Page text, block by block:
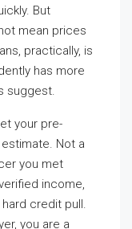
But
mean prices
practically, is
has more
suggest.
your pre-
Not a
you met
income,
credit pull.
you are a